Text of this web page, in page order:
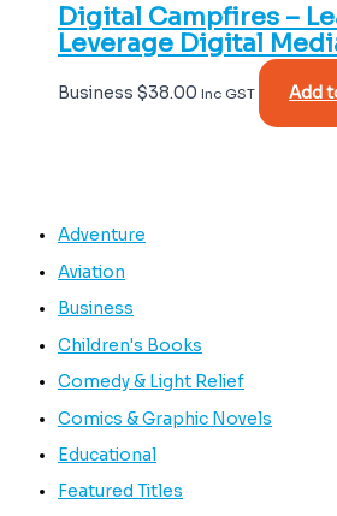
Adventure
Aviation
Business
Children's Books
Comedy & Light Relief
Comics & Graphic Novels
Educational
Featured Titles
Digital Campfires –
Leverage Digital
Business $38.00 Inc GST Add